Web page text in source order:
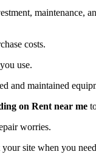
maintenance,
costs.
use.
and maintained
on Rent near me
worries.
site when you